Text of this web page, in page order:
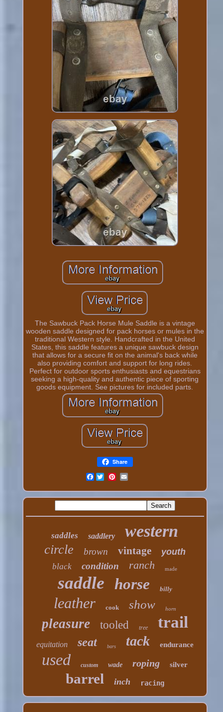
The Sawbuck Pack Horse Mule Saddle is a vintage
wooden saddle designed for pack horses or mules in the
traditional Western style. Handcrafted in the United
States, this saddle features a unique sawbuck design
that allows for a secure fit on the animal's back while
also providing comfort and support for long rides.
Perfect for outdoor sports enthusiasts and equestrians
seeking a high-quality and authentic piece of sporting
goods equipment. See pictures for included parts.
Share
Facebook
saddles saddlery western
circle brown vintage youth
black condition ranch made
saddle horse billy
leather cook show horn
pleasure tooled tree trail
equitation seat bars tack endurance
used custom wade roping silver
barrel inch racing